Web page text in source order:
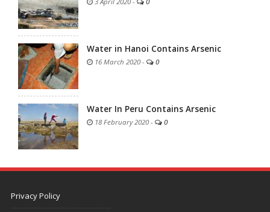
Water in Hanoi Contains Arsenic
16 March 2020 - 0
Water In Peru Contains Arsenic
18 February 2020 - 0
Privacy Policy